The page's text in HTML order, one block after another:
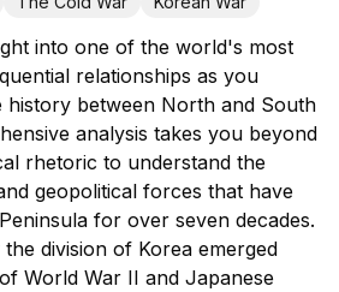
into one of the world's most
relationships as you
history between North and South
analysis takes you beyond
rhetoric to understand the
geopolitical forces that have
for over seven decades.
division of Korea emerged
World War II and Japanese